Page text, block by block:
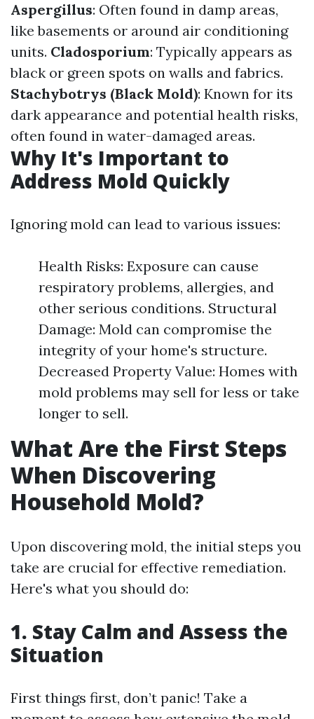
Aspergillus: Often found in damp areas,
like basements or around air conditioning
units. Cladosporium: Typically appears as
black or green spots on walls and fabrics.
Stachybotrys (Black Mold): Known for its
dark appearance and potential health risks,
often found in water-damaged areas.
Why It's Important to
Address Mold Quickly
Ignoring mold can lead to various issues:
Health Risks: Exposure can cause
respiratory problems, allergies, and
other serious conditions. Structural
Damage: Mold can compromise the
integrity of your home's structure.
Decreased Property Value: Homes with
mold problems may sell for less or take
longer to sell.
What Are the First Steps
When Discovering
Household Mold?
Upon discovering mold, the initial steps you
take are crucial for effective remediation.
Here's what you should do:
1. Stay Calm and Assess the
Situation
First things first, don’t panic! Take a